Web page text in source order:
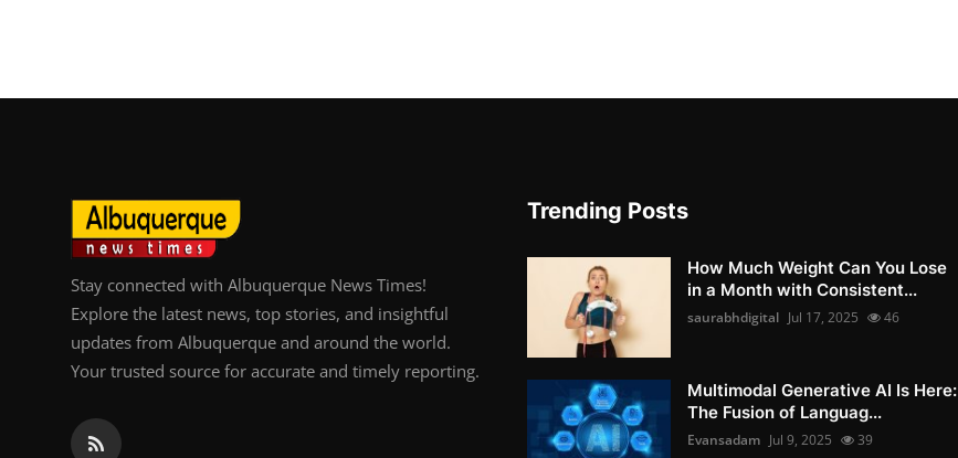
Stay connected with Albuquerque News Times!
Explore the latest news, top stories, and insightful
updates from Albuquerque and around the world.
Your trusted source for accurate and timely reporting.
Trending Posts
How Much Weight Can You Lose
in a Month with Consistent...
saurabhdigital Jul 17, 2025 46
Multimodal Generative AI Is Here:
The Fusion of Languag...
Evansadam Jul 9, 2025 39